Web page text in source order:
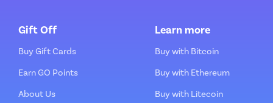
Gift Off
Buy Gift Cards
Earn GO Points
About Us
Learn more
Buy with Bitcoin
Buy with Ethereum
Buy with Litecoin